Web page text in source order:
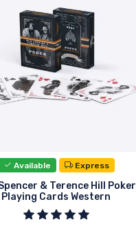
Available Express
& Terence Hill Poker
Playing Cards Western